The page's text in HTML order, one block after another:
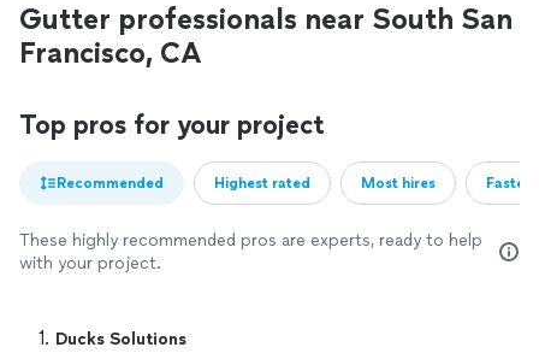
Gutter professionals near South San
Francisco, CA
Top pros for your project
Recommended Highest rated Most hires
These highly recommended pros are experts, ready to help
with your project.
1. Ducks Solutions